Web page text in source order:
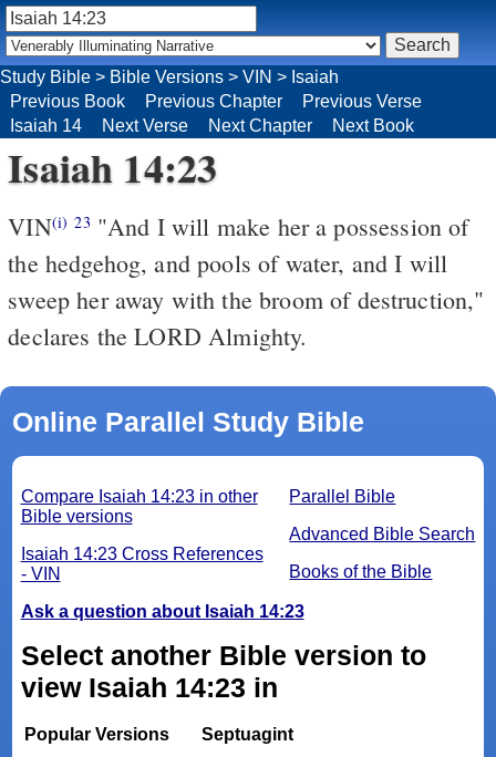
Isaiah 14:23
VIN(i) 23 "And I will make her a possession of
the hedgehog, and pools of water, and I will
sweep her away with the broom of destruction,"
declares the LORD Almighty.
Online Parallel Study Bible
Parallel Bible
Advanced Bible Search
Books of the Bible
Compare Isaiah 14:23 in other
Bible versions
Isaiah 14:23 Cross References
- VIN
Ask a question about Isaiah 14:23
Select another Bible version to
view Isaiah 14:23 in
Popular Versions
Septuagint
Study Bible > Bible Versions > VIN > Isaiah
Previous Book
Previous Chapter
Previous Verse
Isaiah 14
Next Verse Next Chapter Next Book